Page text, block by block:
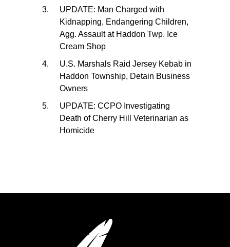
UPDATE: Man Charged with
Kidnapping, Endangering Children,
Agg. Assault at Haddon Twp. Ice
Cream Shop
U.S. Marshals Raid Jersey Kebab in
Haddon Township, Detain Business
Owners
UPDATE: CCPO Investigating
Death of Cherry Hill Veterinarian as
Homicide